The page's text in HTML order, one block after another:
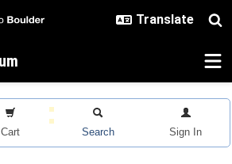
Cart Search Sign In